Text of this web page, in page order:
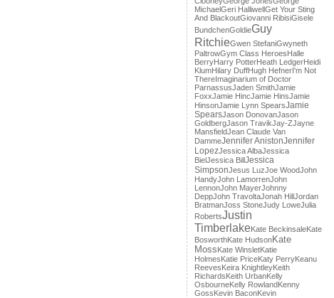
MichaelGeri HalliwellGet Your Sting
And BlackoutGiovanni RibisiGisele
BundchenGoldieGuy
RitchieGwen StefaniGwyneth
PaltrowGym Class HeroesHalle
BerryHarry PotterHeath LedgerHeidi
KlumHilary DuffHugh HefnerI'm Not
ThereImaginarium of Doctor
ParnassusJaden SmithJamie
FoxxJamie HincJamie HinsJamie
HinsonJamie Lynn SpearsJamie
SpearsJason DonovanJason
GoldbergJason TravikJay-ZJayne
MansfieldJean Claude Van
DammeJennifer AnistonJennifer
LopezJessica AlbaJessica
BielJessica BillJessica
SimpsonJesus LuzJoe WoodJohn
HandyJohn LamorrenJohn
LennonJohn MayerJohnny
DeppJohn TravoltaJonah HillJordan
BratmanJoss StoneJudy LoweJulia
RobertsJustin
TimberlakeKate BeckinsaleKate
BosworthKate HudsonKate
MossKate WinsletKatie
HolmesKatie PriceKaty PerryKeanu
ReevesKeira KnightleyKeith
RichardsKeith UrbanKelly
OsbourneKelly RowlandKenny
GossKevin BaconKevin